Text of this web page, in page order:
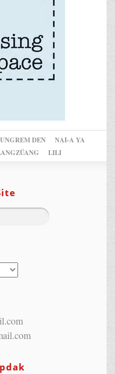
DEN
NAI-A YA
LILI